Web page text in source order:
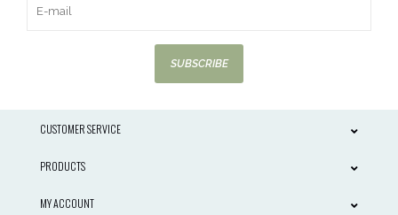
SUBSCRIBE
CUSTOMER SERVICE
PRODUCTS
MY ACCOUNT